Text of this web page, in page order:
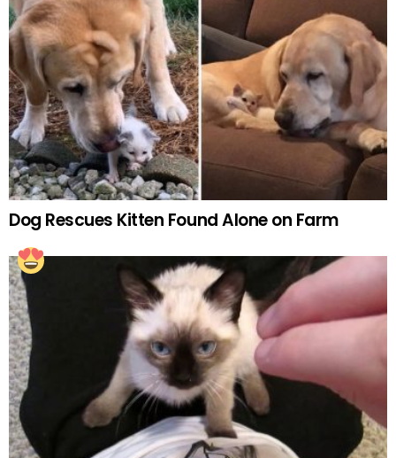
Dog Rescues Kitten Found Alone on Farm